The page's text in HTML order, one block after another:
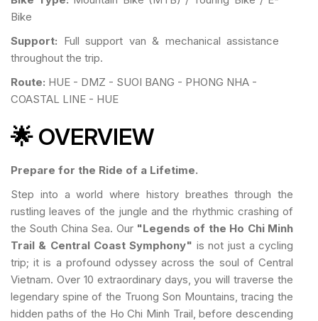
Bike
Support: Full support van & mechanical assistance
throughout the trip.
Route: HUE - DMZ - SUOI BANG - PHONG NHA -
COASTAL LINE - HUE
🌟 OVERVIEW
Prepare for the Ride of a Lifetime.
Step into a world where history breathes through the
rustling leaves of the jungle and the rhythmic crashing of
the South China Sea. Our "Legends of the Ho Chi Minh
Trail & Central Coast Symphony" is not just a cycling
trip; it is a profound odyssey across the soul of Central
Vietnam. Over 10 extraordinary days, you will traverse the
legendary spine of the Truong Son Mountains, tracing the
hidden paths of the Ho Chi Minh Trail, before descending